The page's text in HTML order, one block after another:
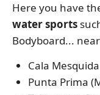
Here you have
water sports
Bodyboard... near
Cala
Punta Prima